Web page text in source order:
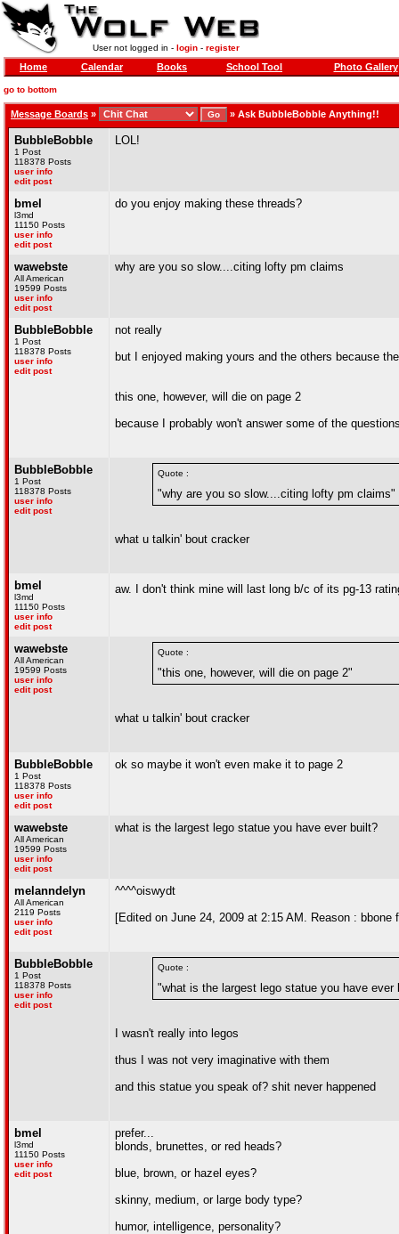
User not logged in - login- register
Home Calendar Books School Tool Photo Gallery
go to bottom
Message Boards » » Ask BubbleBobble Anything!!
BubbleBobble
1 Post
118378 Posts
user info
edit post
LOL!
bmel
l3md
11150 Posts
user info
edit post
do you enjoy making these threads?
wawebste
All American
19599 Posts
user info
edit post
why are you so slow....citing lofty pm claims
BubbleBobble
1 Post
118378 Posts
user info
edit post
not really
but I enjoyed making yours and the others because
this one, however, will die on page 2
because I probably won't answer some of the
BubbleBobble
1 Post
118378 Posts
user info
edit post
Quote :
"why are you so slow....citing lofty pm claims"
what u talkin' bout cracker
bmel
l3md
11150 Posts
user info
edit post
aw. I don't think mine will last long b/c of its pg-13
wawebste
All American
19599 Posts
user info
edit post
Quote :
"this one, however, will die on page 2"
what u talkin' bout cracker
BubbleBobble
1 Post
118378 Posts
user info
edit post
ok so maybe it won't even make it to page 2
wawebste
All American
19599 Posts
user info
edit post
what is the largest lego statue you have ever built?
melanndelyn
All American
2119 Posts
user info
edit post
^^^^oiswydt
[Edited on June 24, 2009 at 2:15 AM. Reason : bbone
BubbleBobble
1 Post
118378 Posts
user info
edit post
Quote :
"what is the largest lego statue you have ever
I wasn't really into legos
thus I was not very imaginative with them
and this statue you speak of? shit never happened
bmel
l3md
11150 Posts
user info
edit post
prefer...
blonds, brunettes, or red heads?
blue, brown, or hazel eyes?
skinny, medium, or large body type?
humor, intelligence, personality?